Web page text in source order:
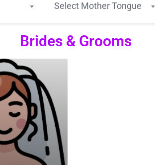
Select Mother Tongue
Brides & Grooms